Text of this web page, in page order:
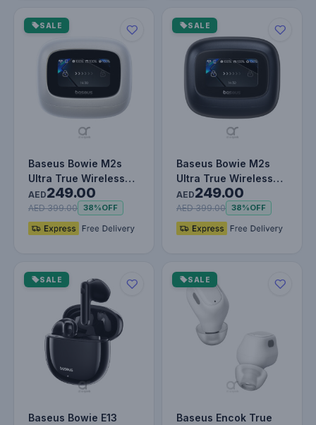
SALE
Baseus Bowie M2s
Ultra True Wireless
Earbuds – Bluetooth
5.4, 52…
AED249.00
AED 399.00 38%OFF
SALE
Baseus Bowie M2s
Ultra True Wireless
Earbuds – Bluetooth
5.4, 52…
AED249.00
AED 399.00 38%OFF
SALE
Baseus Bowie E13
SALE
Baseus Encok True